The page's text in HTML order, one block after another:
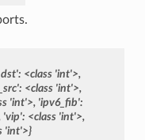
<class 'int'>,
<class 'int'>,
'int'>, 'ipv6_fib':
'vip': <class 'int'>,
'int'>}